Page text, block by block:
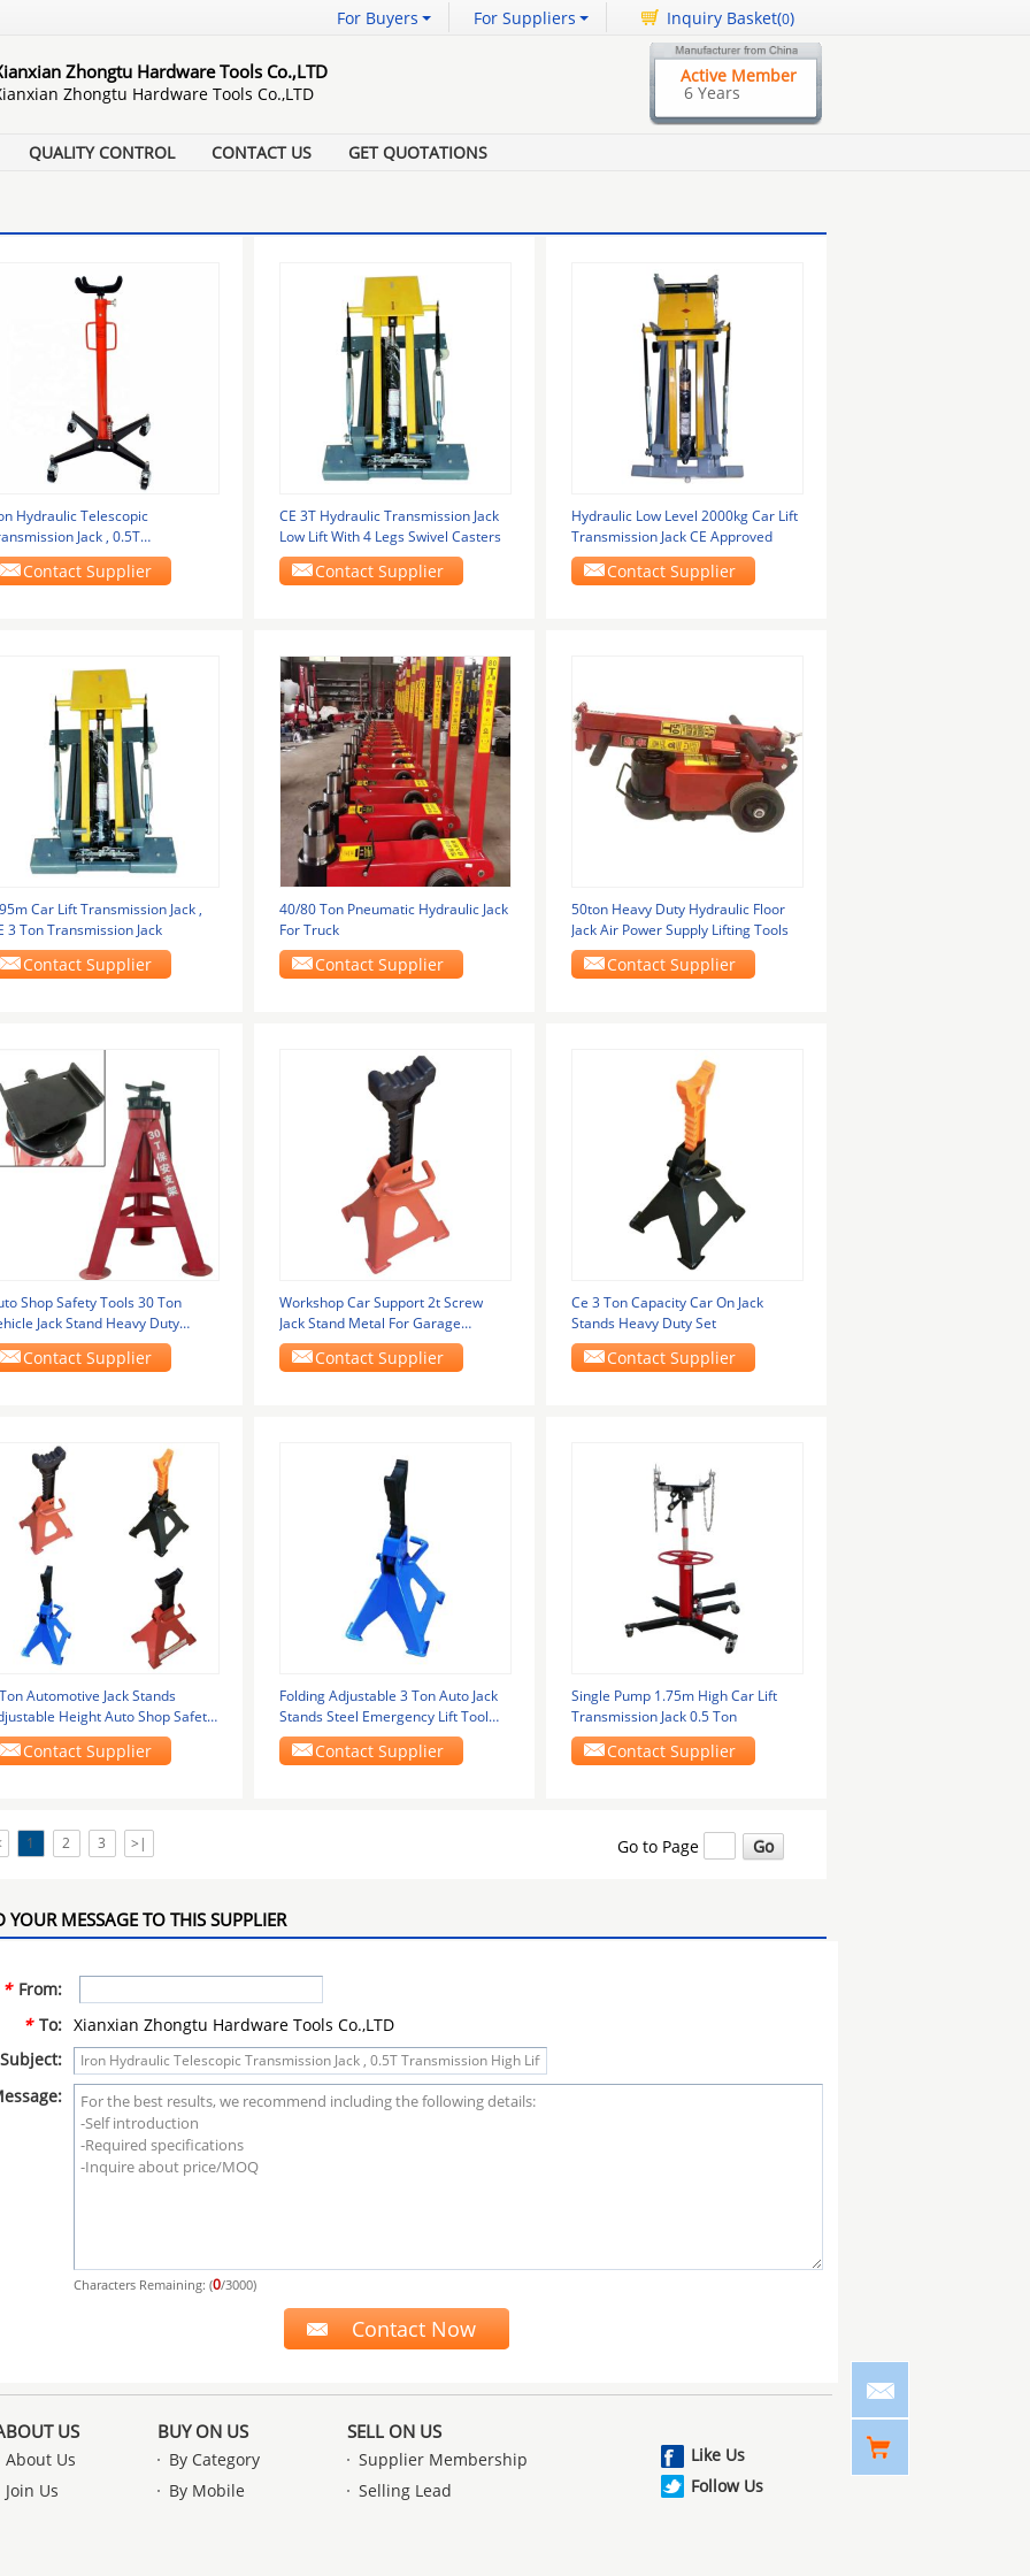
For Buyers For Suppliers Inquiry Basket(0)
Zhongtu Hardware Tools Co.,LTD
Zhongtu Hardware Tools Co.,LTD
Active Member
6 Years
QUALITY CONTROL CONTACT US GET QUOTATIONS
Hydraulic Telescopic
Jack , 0.5T
High Lift Jack
Contact Supplier
CE 3T Hydraulic Transmission Jack
Low Lift With 4 Legs Swivel Casters
Contact Supplier
Hydraulic Low Level 2000kg Car Lift
Transmission Jack CE Approved
Contact Supplier
Car Lift Transmission Jack ,
3 Ton Transmission Jack
Contact Supplier
40/80 Ton Pneumatic Hydraulic Jack
For Truck
Contact Supplier
50ton Heavy Duty Hydraulic Floor
Jack Air Power Supply Lifting Tools
Contact Supplier
Shop Safety Tools 30 Ton
Jack Stand Heavy Duty
Height
Contact Supplier
Workshop Car Support 2t Screw
Jack Stand Metal For Garage
Equipment
Contact Supplier
Ce 3 Ton Capacity Car On Jack
Stands Heavy Duty Set
Contact Supplier
Automotive Jack Stands
Height Auto Shop Safety
Contact Supplier
Folding Adjustable 3 Ton Auto Jack
Stands Steel Emergency Lift Tool
Kits
Contact Supplier
Single Pump 1.75m High Car Lift
Transmission Jack 0.5 Ton
Contact Supplier
1 2 3 >| Go to Page
YOUR MESSAGE TO THIS SUPPLIER
* From:
* To: Xianxian Zhongtu Hardware Tools Co.,LTD
Subject:
Characters Remaining: (0/3000)
US
About Us
Join Us
BUY ON US
By Category
By Mobile
SELL ON US
Supplier Membership
Selling Lead
Like Us
Follow Us